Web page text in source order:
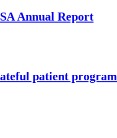
Annual Report
patient program